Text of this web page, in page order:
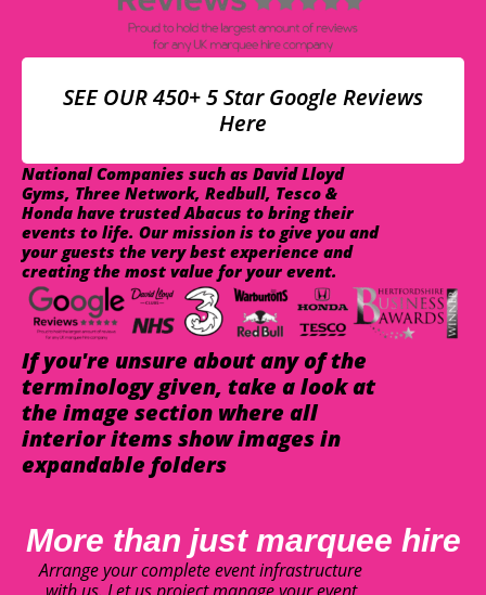
SEE OUR 450+ 5 Star Google Reviews
Here
National Companies such as David Lloyd
Gyms, Three Network, Redbull, Tesco &
Honda have trusted Abacus to bring their
events to life. Our mission is to give you and
your guests the very best experience and
creating the most value for your event.
If you're unsure about any of the
terminology given, take a look at
the image section where all
interior items show images in
expandable folders
More than just marquee hire
Arrange your complete event infrastructure
with us. Let us project manage your event